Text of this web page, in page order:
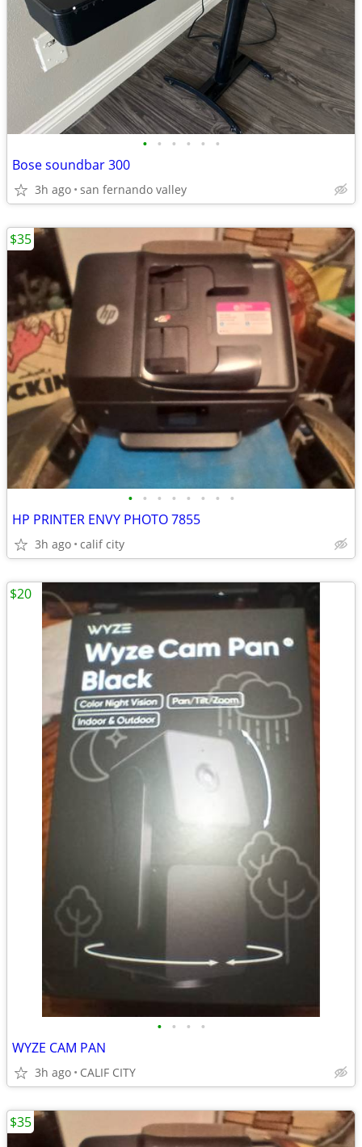
• • • • • •
Bose soundbar 300
3h ago san fernando valley
• • • • • • • •
HP PRINTER ENVY PHOTO 7855
3h ago calif city
$35
• • • •
WYZE CAM PAN
3h ago CALIF CITY
$20
$35